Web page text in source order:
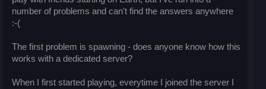
number of problems and can't find the answers anywhere
:-(
The first problem is spawning - does anyone know how this
works with a dedicated server?
When I first started playing, everytime I joined the server I